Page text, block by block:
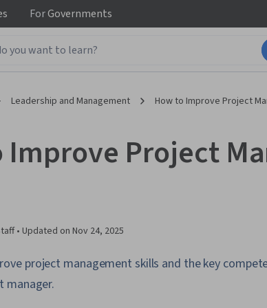
ForGovernments
Leadership and Management How to Improve Project
Improve Project
• Updated on Nov 24, 2025
project management skills and the key
manager.